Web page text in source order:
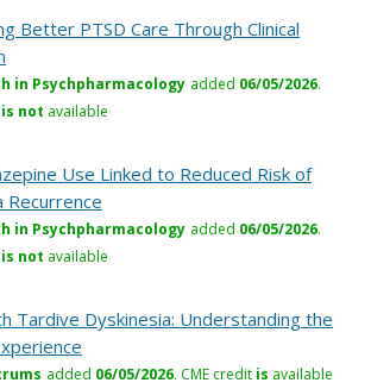
Better PTSD Care Through Clinical
in Psychpharmacology added 06/05/2026.
is not available
Use Linked to Reduced Risk of
Recurrence
in Psychpharmacology added 06/05/2026.
is not available
Tardive Dyskinesia: Understanding the
added 06/05/2026. CME credit is available